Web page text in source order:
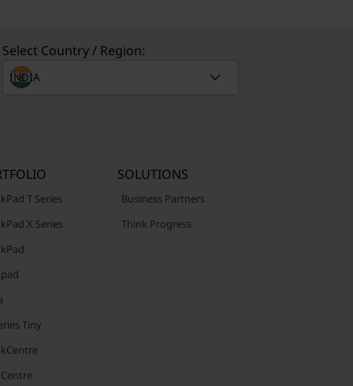
Select Country / Region:
T Series
X Series
Tiny
SOLUTIONS
Business Partners
Think Progress